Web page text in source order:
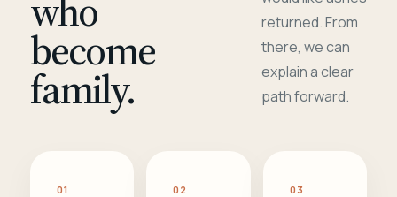
who
become
family.
returned. From
there, we can
explain a clear
path forward.
01 02 03